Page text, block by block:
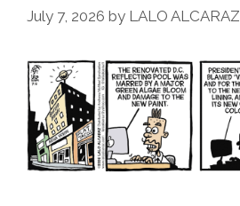
July 7, 2026 by LALO ALCARAZ